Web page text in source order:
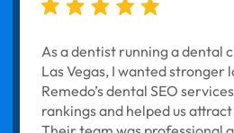
As a dentist running a dental
Las Vegas, I wanted stronger
Remedo’s dental SEO
rankings and helped us